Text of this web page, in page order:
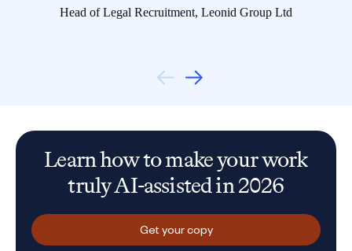
Head of Legal Recruitment, Leonid Group Ltd
Learn how to make your work
truly AI-assisted in 2026
Get your copy